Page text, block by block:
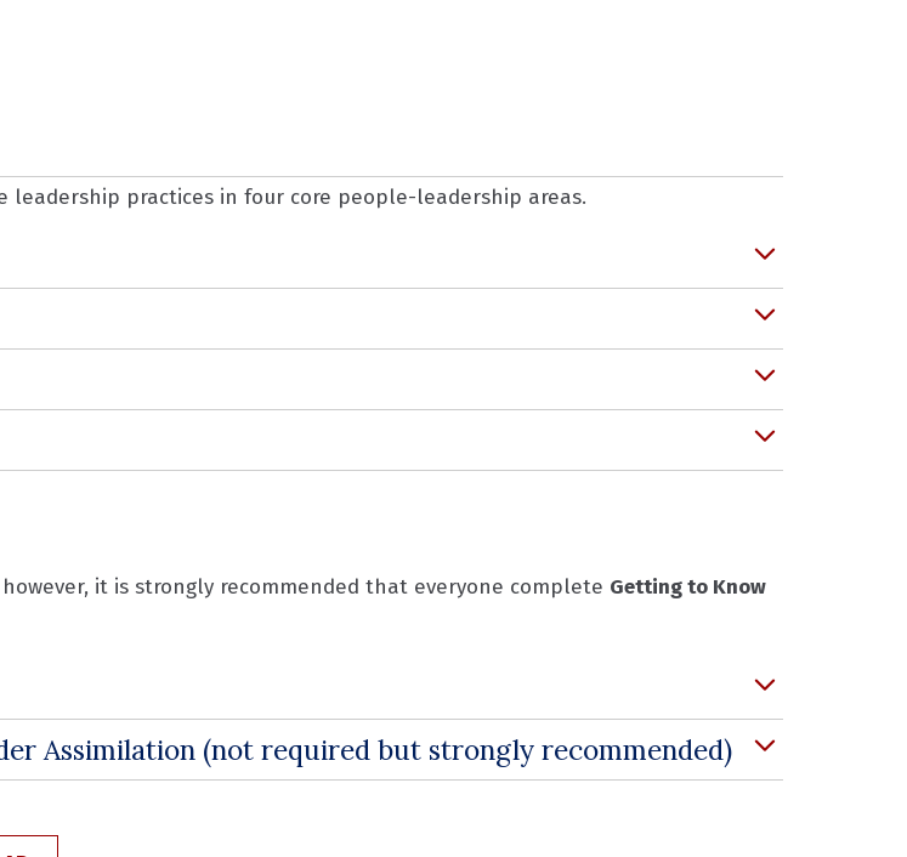
practices in four core people-leadership areas.
it is strongly recommended that everyone complete Getting to Know
Assimilation (not required but strongly recommended)